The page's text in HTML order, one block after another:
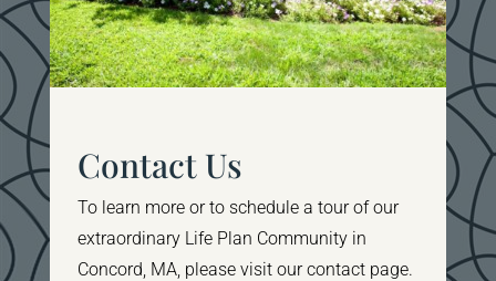
Contact Us
To learn more or to schedule a tour of our
extraordinary Life Plan Community in
Concord, MA, please visit our contact page.